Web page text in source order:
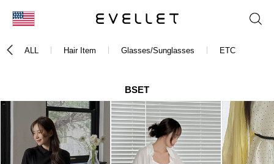
日本
ALL Hair Item Glasses/Sunglasses ETC
BSET